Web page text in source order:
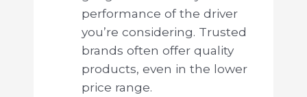
performance of the driver
you’re considering. Trusted
brands often offer quality
products, even in the lower
price range.